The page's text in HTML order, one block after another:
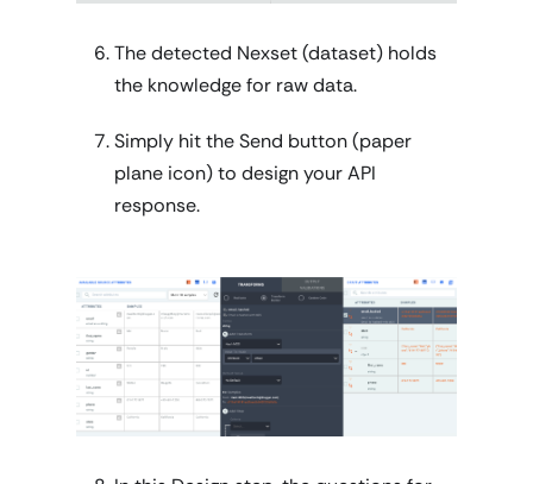
The detected Nexset (dataset) holds
the knowledge for raw data.
Simply hit the Send button (paper
plane icon) to design your API
response.